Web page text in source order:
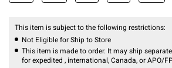
This item is subject to the following restrictions:
Not Eligible for Ship to Store
This item is made to order. It may ship
for expedited , international, Canada, or APO/